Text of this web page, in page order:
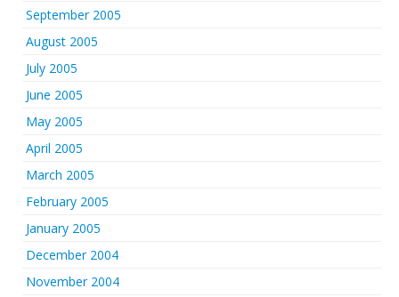
September 2005
August 2005
July 2005
June 2005
May 2005
April 2005
March 2005
February 2005
January 2005
December 2004
November 2004